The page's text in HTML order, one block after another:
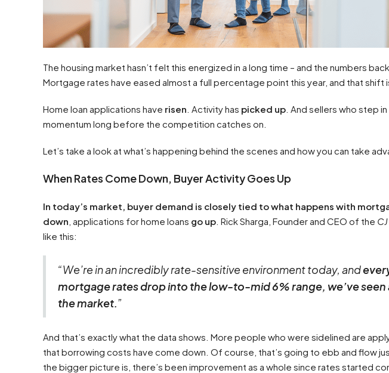
The housing market hasn’t felt this energized in a long time – and the numbers
Mortgage rates have eased almost a full percentage point this year, and that shift
Home loan applications have risen . Activity has picked up . And sellers who step
momentum long before the competition catches on.
Let’s take a look at what’s happening behind the scenes and how you can take
When Rates Come Down, Buyer Activity Goes Up
In today’s market, buyer demand is closely tied to what happens with
down , applications for home loans go up . Rick Sharga, Founder and CEO of the
like this:
“We’re in an incredibly rate-sensitive environment today, and
mortgage rates drop into the low-to-mid 6% range, we’ve seen
the market.”
And that’s exactly what the data shows. More people who were sidelined are
that borrowing costs have come down. Of course, that’s going to ebb and flow
the bigger picture is, there’s been improvement as a whole since rates started